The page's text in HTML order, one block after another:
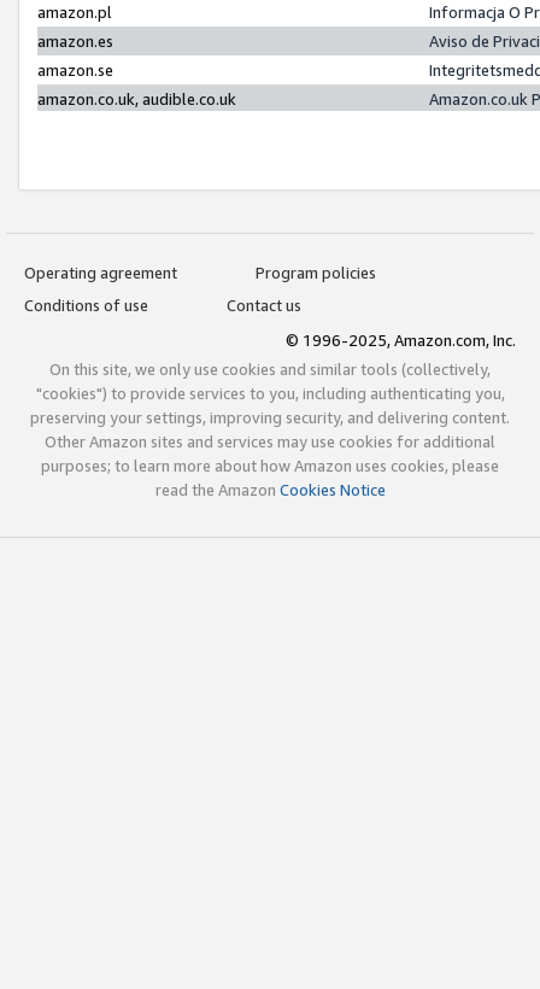
amazon.pl
Informacja O
amazon.es
Aviso de
amazon.se
amazon.co.uk, audible.co.uk
Amazon.co.uk
Operating agreement
Program policies
Conditions of use
Contact us
© 1996-2025, Amazon.com, Inc.
On this site, we only use cookies and similar tools (collectively,
"cookies") to provide services to you, including authenticating you,
preserving your settings, improving security, and delivering content.
Other Amazon sites and services may use cookies for additional
purposes; to learn more about how Amazon uses cookies, please
read the Amazon Cookies Notice